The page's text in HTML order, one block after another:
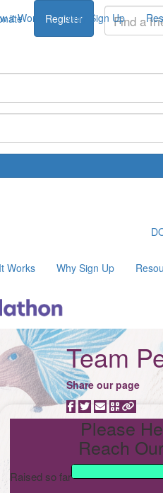
Register
it Works Why Sign Up
Works Why Sign Up
Team
Share our page
Please
Reach
Raised so far